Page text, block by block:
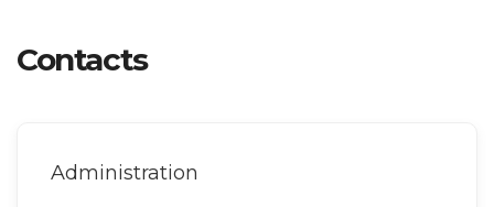
Contacts
Administration